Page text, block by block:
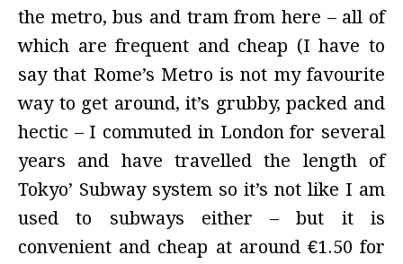
the metro, bus and tram from here – all of
which are frequent and cheap (I have to
say that Rome’s Metro is not my favourite
way to get around, it’s grubby, packed and
hectic – I commuted in London for several
years and have travelled the length of
Tokyo’ Subway system so it’s not like I am
used to subways either – but it is
convenient and cheap at around €1.50 for